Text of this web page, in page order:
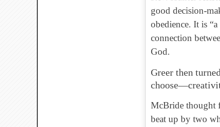
good decision-
obedience. It is “a
connection
God.
Greer then
McBride thought
beat up by two